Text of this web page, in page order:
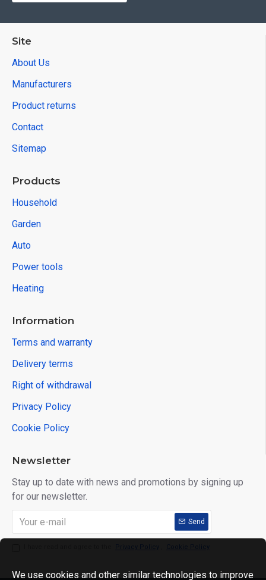
Site
About Us
Manufacturers
Product returns
Contact
Sitemap
Products
Household
Garden
Auto
Power tools
Heating
Information
Terms and warranty
Delivery terms
Right of withdrawal
Privacy Policy
Cookie Policy
Newsletter
Stay up to date with news and promotions by signing up
for our newsletter.
Send
Privacy Policy Cookie Policy
We use cookies and other similar technologies to improve